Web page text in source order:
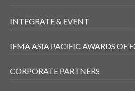
INTEGRATE & EVENT
IFMA ASIA PACIFIC AWARDS OF
CORPORATE PARTNERS